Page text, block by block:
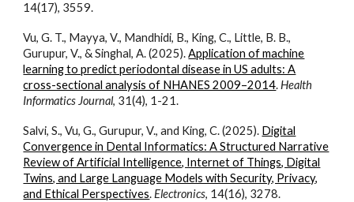
14(17), 3559.
Vu, G. T., Mayya, V., Mandhidi, B., King, C., Little, B. B.,
Gurupur, V., & Singhal, A. (2025).Application of machine
learning to predict periodontal disease in US adults: A
cross-sectional analysis of NHANES 2009–2014.Health
Informatics Journal, 31(4), 1-21.
Salvi, S., Vu, G., Gurupur, V., and King, C. (2025). Digital
Convergence in Dental Informatics: A Structured Narrative
Review of Artificial Intelligence, Internet of Things, Digital
Twins, and Large Language Models with Security, Privacy,
and Ethical Perspectives.Electronics, 14(16), 3278.